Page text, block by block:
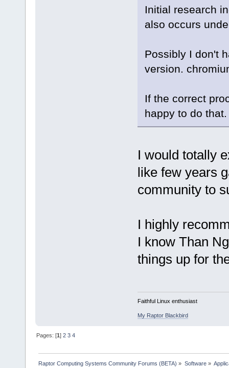
Initial research
also occurs
Possibly I don't
version.
If the correct
happy to do
I would totally
like few years
community to
I highly
I know Than
things up for
Faithful Linux enthusiast
My Raptor Blackbird
Pages: [1]2 3 4
Raptor Computing Systems Community Forums (BETA) » Software»